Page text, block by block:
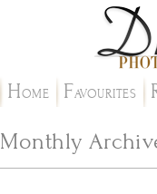
HOME FAVOURITES
Monthly